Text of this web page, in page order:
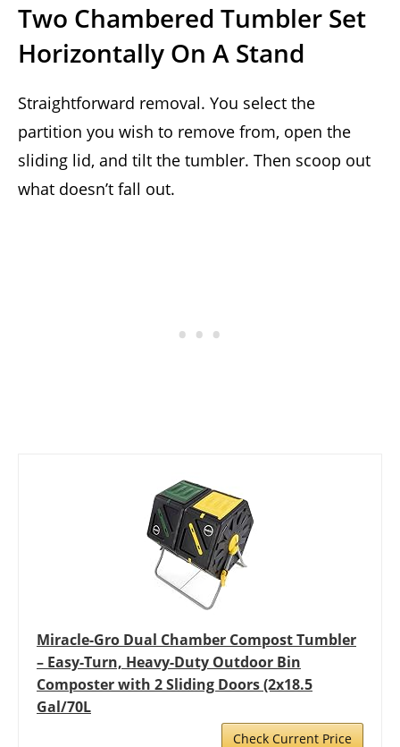
Two Chambered Tumbler Set
Horizontally On A Stand
Straightforward removal. You select the
partition you wish to remove from, open the
sliding lid, and tilt the tumbler. Then scoop out
what doesn’t fall out.
Miracle-Gro Dual Chamber Compost Tumbler
– Easy-Turn, Heavy-Duty Outdoor Bin
Composter with 2 Sliding Doors (2x18.5
Gal/70L
Check Current Price